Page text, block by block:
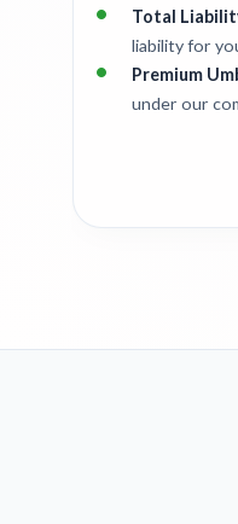
Total
liability for
Premium
under our